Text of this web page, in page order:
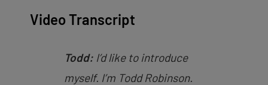
Video Transcript
Todd: I’d like to introduce
myself. I’m Todd Robinson.